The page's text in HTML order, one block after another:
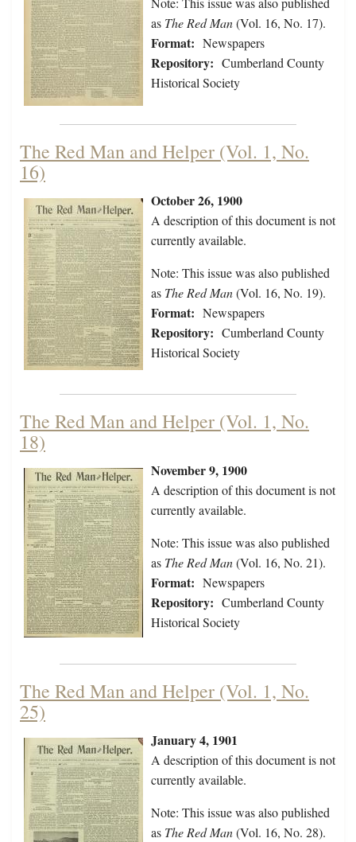
as The Red Man(Vol. 16, No. 17).
Format: Newspapers
Repository: Cumberland County
Historical Society
The Red Man and Helper (Vol. 1, No.
16)
October 26, 1900
A description of this document is not
currently available.
Note: This issue was also published
as The Red Man(Vol. 16, No. 19).
Format: Newspapers
Repository: Cumberland County
Historical Society
The Red Man and Helper (Vol. 1, No.
18)
November 9, 1900
A description of this document is not
currently available.
Note: This issue was also published
as The Red Man(Vol. 16, No. 21).
Format: Newspapers
Repository: Cumberland County
Historical Society
The Red Man and Helper (Vol. 1, No.
25)
January 4, 1901
A description of this document is not
currently available.
Note: This issue was also published
as The Red Man(Vol. 16, No. 28).